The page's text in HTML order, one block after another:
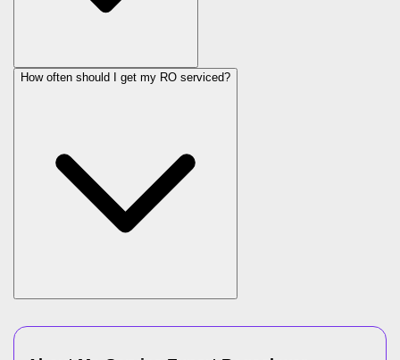
How often should I get my RO serviced?